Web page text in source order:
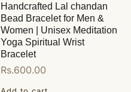
Handcrafted Lal chandan
Bead Bracelet for Men &
Women | Unisex Meditation
Yoga Spiritual Wrist
Bracelet
Regular
Rs.600.00